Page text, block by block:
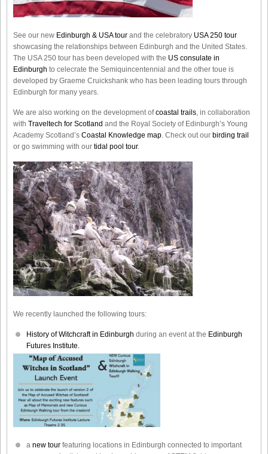
See our new Edinburgh & USA tour and the celebratory USA 250 tour
showcasing the relationships between Edinburgh and the United States.
The USA 250 tour has been developed with the US consulate in
Edinburgh to celecrate the Semiquincentennial and the other toue is
developed by Graeme Cruickshank who has been leading tours through
Edinburgh for many years.
We are also working on the development ofcoastal trails , in collaboration
with Traveltech for Scotland and the Royal Society of Edinburgh’s Young
Academy Scotland’s Coastal Knowledge map . Check out our birding trail
or go swimming with our tidal pool tour.
We recently launched the following tours:
History of Witchcraft in Edinburgh during an event at the Edinburgh
Futures Institute.
a new tour featuring locations in Edinburgh connected to important